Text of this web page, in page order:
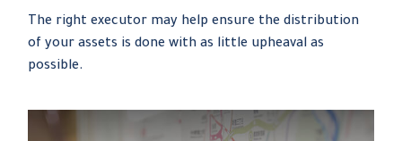
The right executor may help ensure the distribution
of your assets is done with as little upheaval as
possible.